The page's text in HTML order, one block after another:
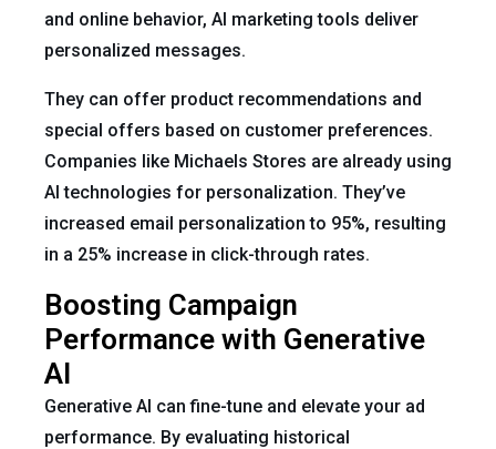
and online behavior, AI marketing tools deliver
personalized messages.
They can offer product recommendations and
special offers based on customer preferences.
Companies like Michaels Stores are already using
AI technologies for personalization. They’ve
increased email personalization to 95%, resulting
in a 25% increase in click-through rates.
Boosting Campaign
Performance with Generative
AI
Generative AI can fine-tune and elevate your ad
performance. By evaluating historical